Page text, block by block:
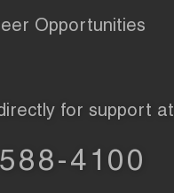
Opportunities
for support at
4100